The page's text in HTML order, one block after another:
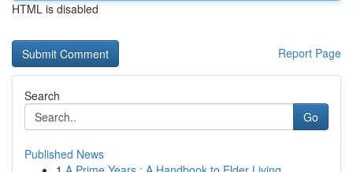
HTML is disabled
Report Page
Search
Go
Published News